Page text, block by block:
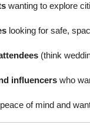
wanting to explore
looking for safe,
(think
influencers who
of mind and